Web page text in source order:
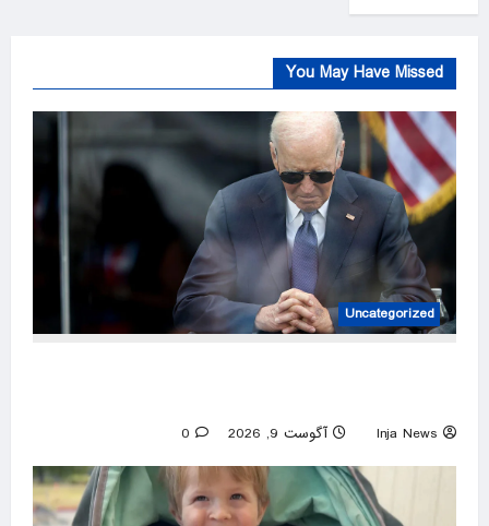
You May Have Missed
Uncategorized
Inja News آگوست 9, 2026 0